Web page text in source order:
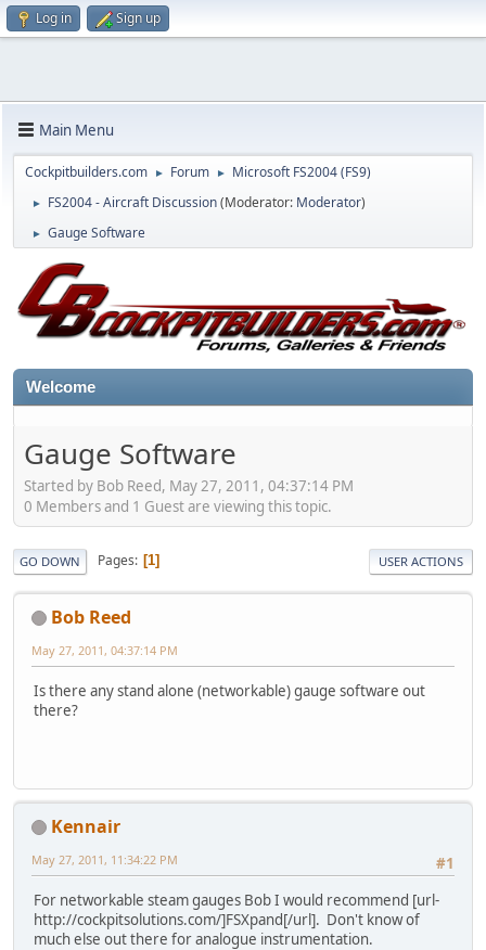
Log in Sign up
Main Menu
Cockpitbuilders.com ► Forum ► Microsoft FS2004 (FS9)
► FS2004 - Aircraft Discussion(Moderator: Moderator)
► Gauge Software
Welcome
Gauge Software
Started by Bob Reed, May 27, 2011, 04:37:14 PM
0 Members and 1 Guest are viewing this topic.
GO DOWN Pages 1 USER ACTIONS
Bob Reed
May 27, 2011, 04:37:14 PM
Is there any stand alone (networkable) gauge software out
there?
Kennair
#1
May 27, 2011, 11:34:22 PM
For networkable steam gauges Bob I would recommend [url-
http://cockpitsolutions.com/]FSXpand[/url]. Don't know of
much else out there for analogue instrumentation.